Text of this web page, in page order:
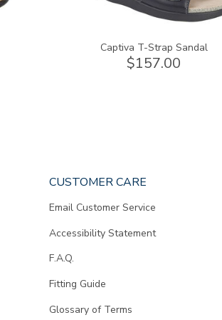
Captiva T-Strap Sandal
$157.00
CUSTOMER CARE
Email Customer Service
Accessibility Statement
F.A.Q.
Fitting Guide
Glossary of Terms